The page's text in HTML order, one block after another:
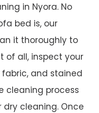
in Nyora. No
bed is, our
it thoroughly to
of all, inspect your
and stained
cleaning process
cleaning. Once